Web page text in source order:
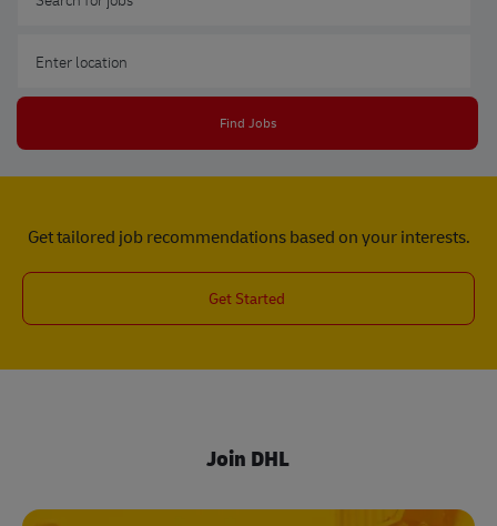
Find Jobs
Get tailored job recommendations based on your interests.
Get Started
Join DHL